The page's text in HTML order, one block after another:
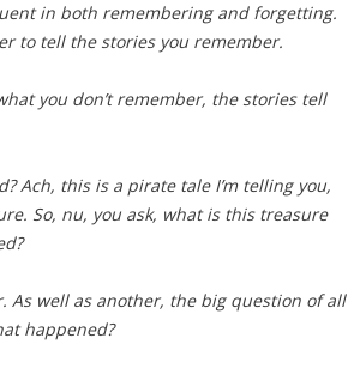
in both remembering and forgetting.
to tell the stories you remember.
you don’t remember, the stories tell
Ach, this is a pirate tale I’m telling you,
So, nu, you ask, what is this treasure
As well as another, the big question of all
happened?